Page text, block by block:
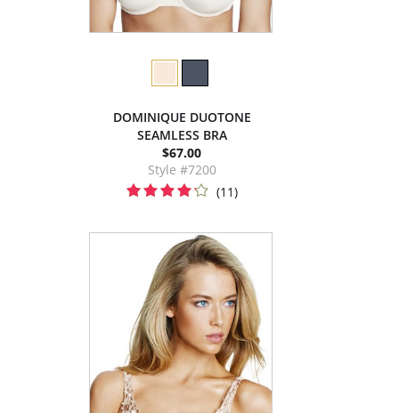
DOMINIQUE DUOTONE
SEAMLESS BRA
$67.00
Style #7200
(11)